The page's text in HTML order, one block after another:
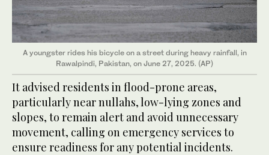
A youngster rides his bicycle on a street during heavy rainfall, in
Rawalpindi, Pakistan, on June 27, 2025. (AP)
It advised residents in flood-prone areas,
particularly near nullahs, low-lying zones and
slopes, to remain alert and avoid unnecessary
movement, calling on emergency services to
ensure readiness for any potential incidents.